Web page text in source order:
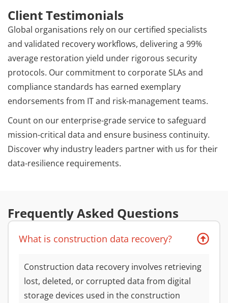
Client Testimonials
Global organisations rely on our certified specialists
and validated recovery workflows, delivering a 99%
average restoration yield under rigorous security
protocols. Our commitment to corporate SLAs and
compliance standards has earned exemplary
endorsements from IT and risk-management teams.
Count on our enterprise-grade service to safeguard
mission-critical data and ensure business continuity.
Discover why industry leaders partner with us for their
data-resilience requirements.
Frequently Asked Questions
What is construction data recovery?
Construction data recovery involves retrieving
lost, deleted, or corrupted data from digital
storage devices used in the construction